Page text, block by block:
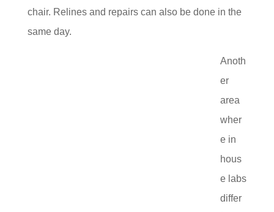
chair. Relines and repairs can also be done in the
same day.
Anoth
er
area
wher
e in
hous
e labs
differ